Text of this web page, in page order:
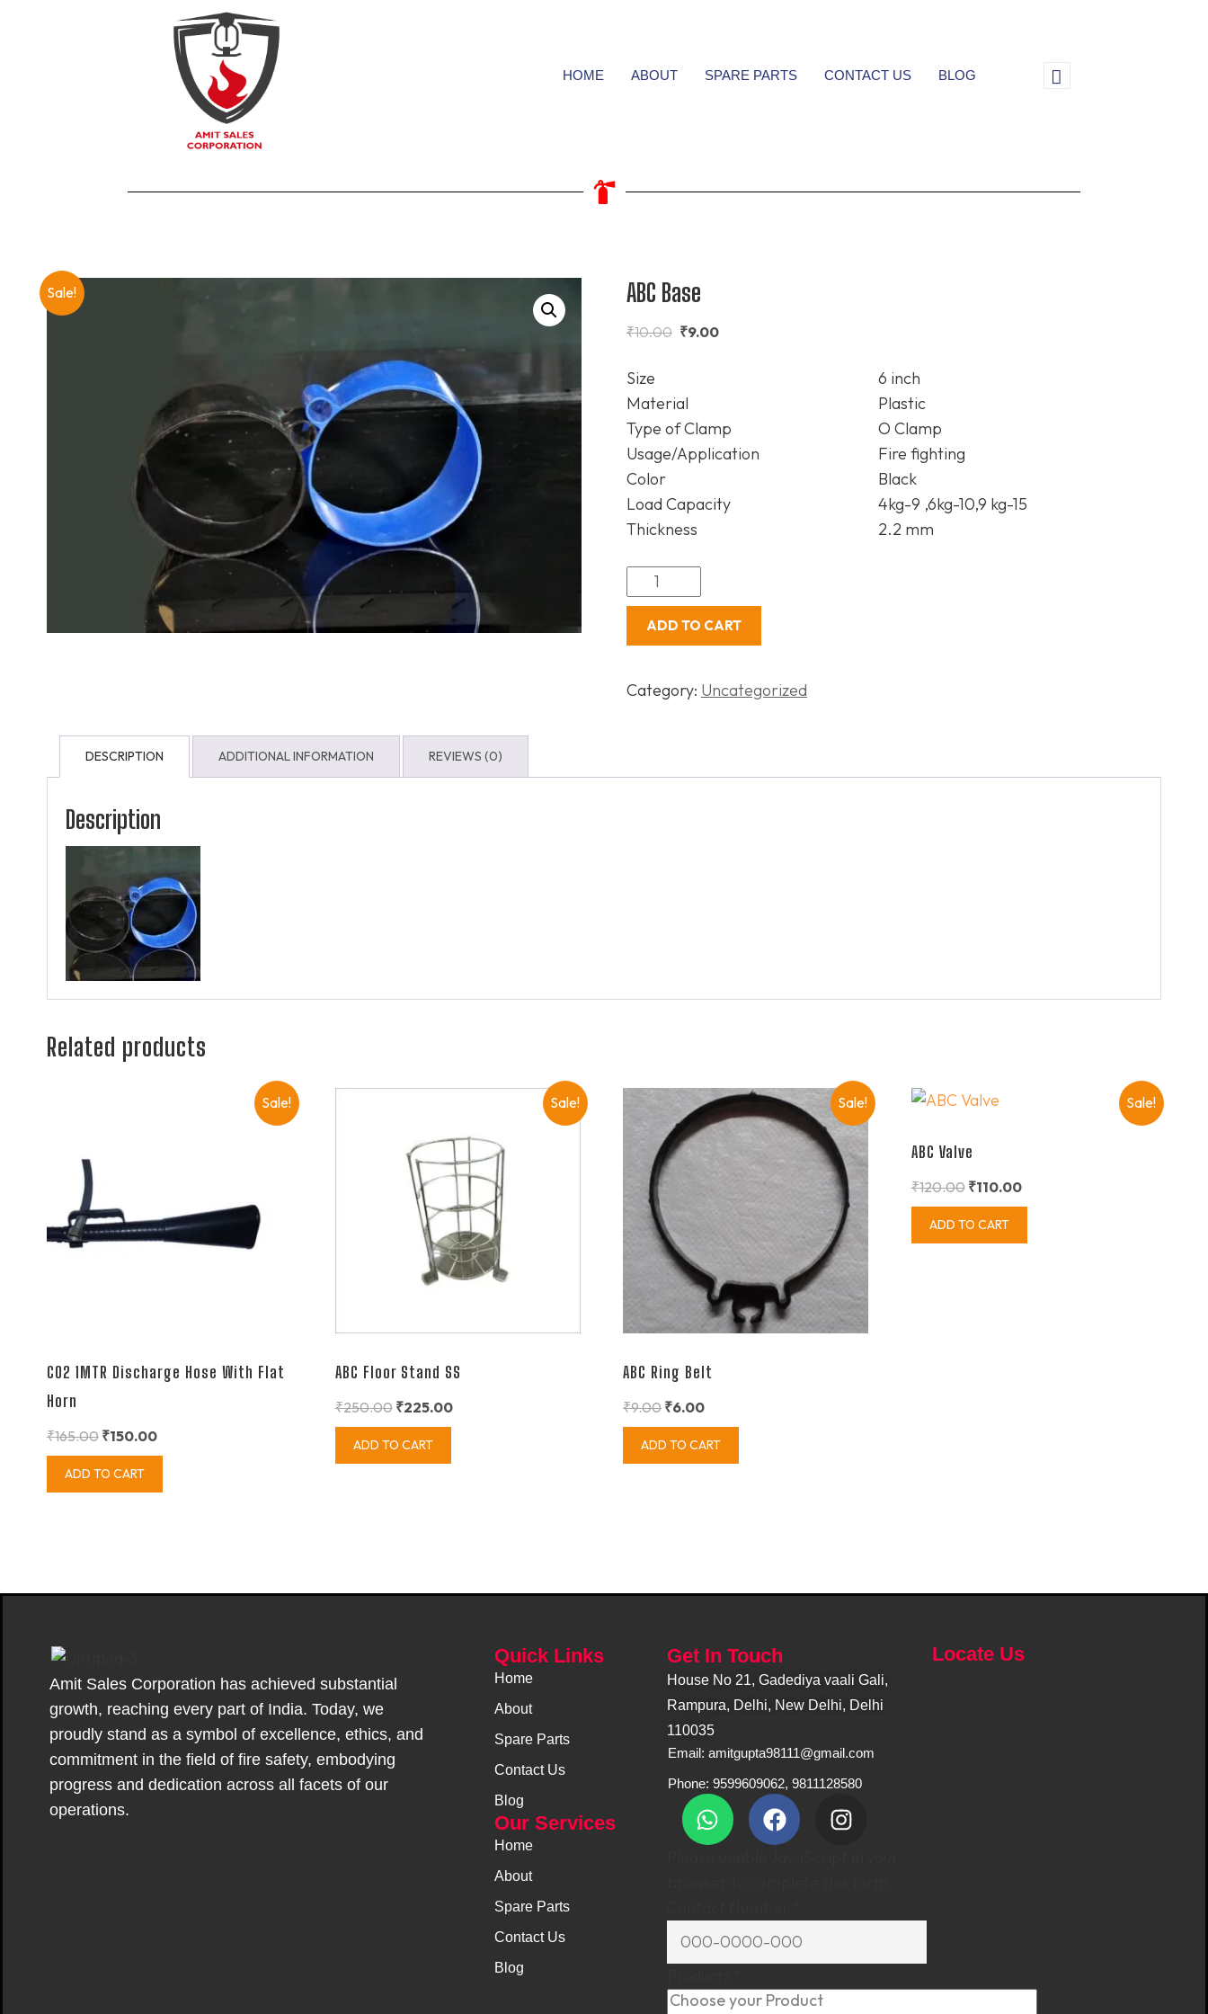
HOME ABOUT SPARE PARTS CONTACT US BLOG
Sale! ABC Base
₹10.00 ₹9.00
Size
6 inch
Material
Plastic
Type of Clamp
O Clamp
Usage/Application
Fire fighting
Color
Black
Load Capacity
4kg-9 ,6kg-10,9 kg-15
Thickness
2.2 mm
ADD TO CART
Category: Uncategorized
DESCRIPTION ADDITIONAL INFORMATION REVIEWS (0)
Description
Related products
Sale!
CO2 1MTR Discharge Hose With Flat
Horn
₹165.00 ₹150.00
ADD TO CART
Sale!
ABC Floor Stand SS
₹250.00 ₹225.00
ADD TO CART
Sale!
ABC Ring Belt
₹9.00 ₹6.00
ADD TO CART
Sale!
ABC Valve
₹120.00 ₹110.00
ADD TO CART
Amit Sales Corporation has achieved substantial
growth, reaching every part of India. Today, we
proudly stand as a symbol of excellence, ethics, and
commitment in the field of fire safety, embodying
progress and dedication across all facets of our
operations.
Quick Links
Home
About
Spare Parts
Contact Us
Blog
Our Services
Home
About
Spare Parts
Contact Us
Blog
Get In Touch
House No 21, Gadediya vaali Gali,
Rampura, Delhi, New Delhi, Delhi
110035
Email: amitgupta98111@gmail.com
Phone: 9599609062, 9811128580
Locate Us